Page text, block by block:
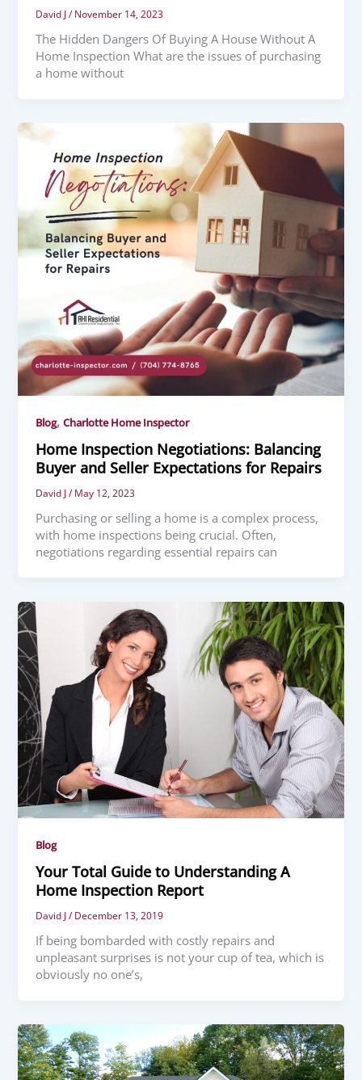
David J/November 14, 2023
The Hidden Dangers Of Buying A House Without A
Home Inspection What are the issues of purchasing
a home without
Blog,Charlotte Home Inspector
Home Inspection Negotiations: Balancing
Buyer and Seller Expectations for Repairs
David J/May 12, 2023
Purchasing or selling a home is a complex process,
with home inspections being crucial. Often,
negotiations regarding essential repairs can
Blog
Your Total Guide to Understanding A
Home Inspection Report
David J/December 13, 2019
If being bombarded with costly repairs and
unpleasant surprises is not your cup of tea, which is
obviously no one’s,